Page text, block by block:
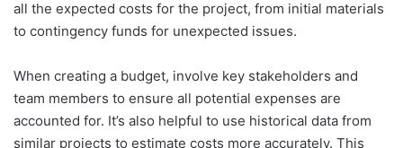
all the expected costs for the project, from initial materials
to contingency funds for unexpected issues.
When creating a budget, involve key stakeholders and
team members to ensure all potential expenses are
accounted for. It’s also helpful to use historical data from
similar projects to estimate costs more accurately. This